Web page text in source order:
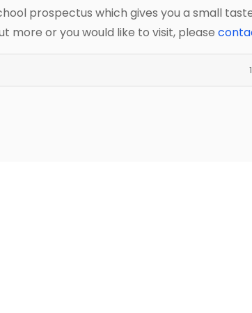
prospectus which gives you a small
more or you would like to visit, please